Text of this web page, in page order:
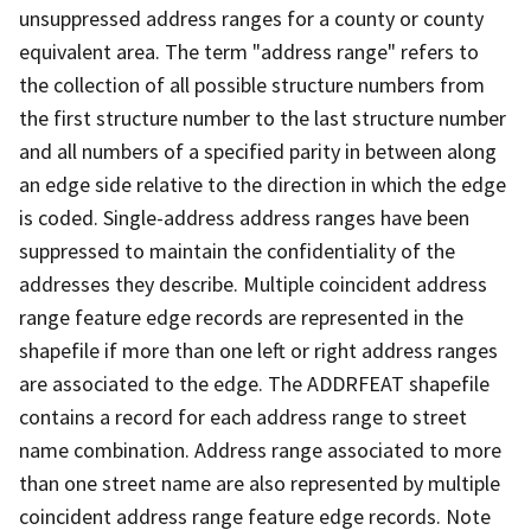
unsuppressed address ranges for a county or county
equivalent area. The term "address range" refers to
the collection of all possible structure numbers from
the first structure number to the last structure number
and all numbers of a specified parity in between along
an edge side relative to the direction in which the edge
is coded. Single-address address ranges have been
suppressed to maintain the confidentiality of the
addresses they describe. Multiple coincident address
range feature edge records are represented in the
shapefile if more than one left or right address ranges
are associated to the edge. The ADDRFEAT shapefile
contains a record for each address range to street
name combination. Address range associated to more
than one street name are also represented by multiple
coincident address range feature edge records. Note